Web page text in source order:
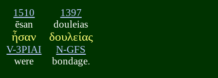
1510
ēsan
ἦσαν
V-3PIAI
were
1397
douleias
δουλείας
N-GFS
bondage.